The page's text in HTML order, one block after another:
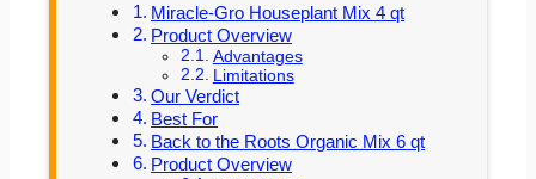
Miracle-Gro Houseplant Mix 4 qt
Product Overview
Advantages
Limitations
Our Verdict
Best For
Back to the Roots Organic Mix 6 qt
Product Overview